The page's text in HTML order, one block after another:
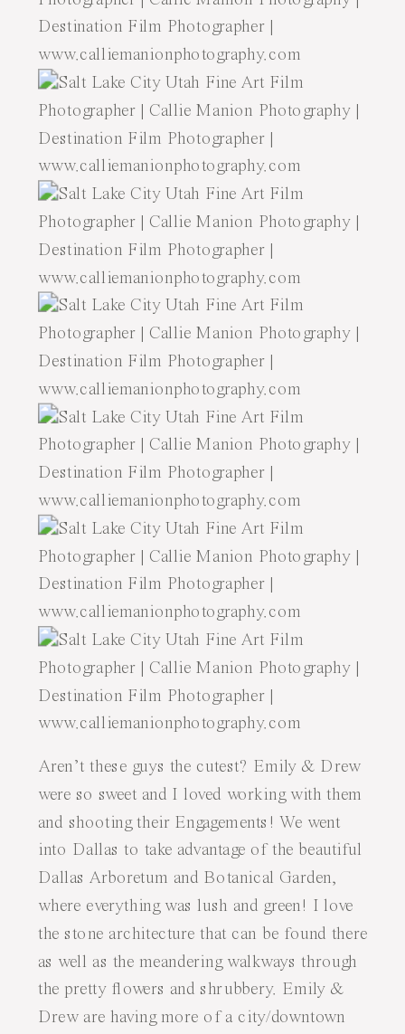
Aren’t these guys the cutest? Emily & Drew
were so sweet and I loved working with them
and shooting their Engagements! We went
into Dallas to take advantage of the beautiful
Dallas Arboretum and Botanical Garden,
where everything was lush and green! I love
the stone architecture that can be found there
as well as the meandering walkways through
the pretty flowers and shrubbery. Emily &
Drew are having more of a city/downtown